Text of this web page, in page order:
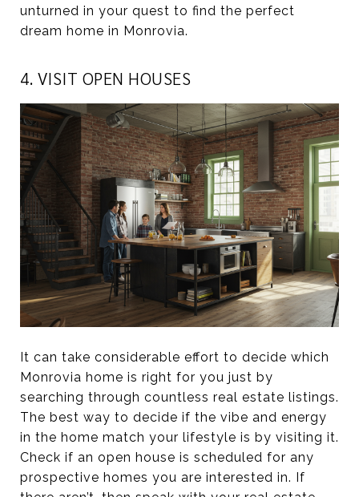
unturned in your quest to find the perfect
dream home in Monrovia.
4. VISIT OPEN HOUSES
It can take considerable effort to decide which
Monrovia home is right for you just by
searching through countless real estate listings.
The best way to decide if the vibe and energy
in the home match your lifestyle is by visiting it.
Check if an open house is scheduled for any
prospective homes you are interested in. If